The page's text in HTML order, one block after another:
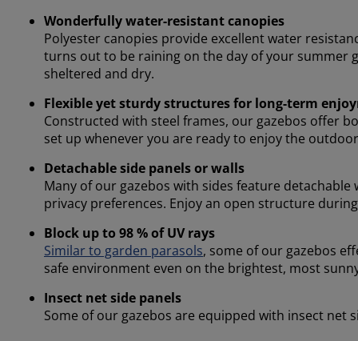
Wonderfully water-resistant canopies
Polyester canopies provide excellent water
turns out to be raining on the day of your summer
sheltered and dry.
Flexible yet sturdy structures for long-term
Constructed with steel frames, our gazebos offer
set up whenever you are ready to enjoy the
Detachable side panels or walls
Many of our gazebos with sides feature
privacy preferences. Enjoy an open structure
Block up to 98 % of UV rays
Similar to garden parasols, some of our gazebos
safe environment even on the brightest, most
Insect net side panels
Some of our gazebos are equipped with insect net